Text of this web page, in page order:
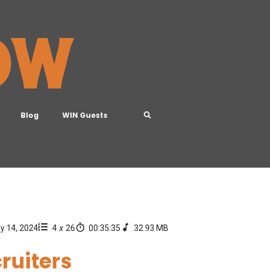
Blog WIN Guests
14, 2024 4 x 26 00:35:35 32.93 MB